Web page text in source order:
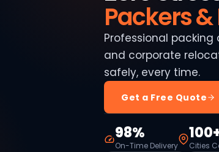
Packers
Professional
and corporate
safely, every time.
Get a Free Quote
98%
On-Time Delivery Cities